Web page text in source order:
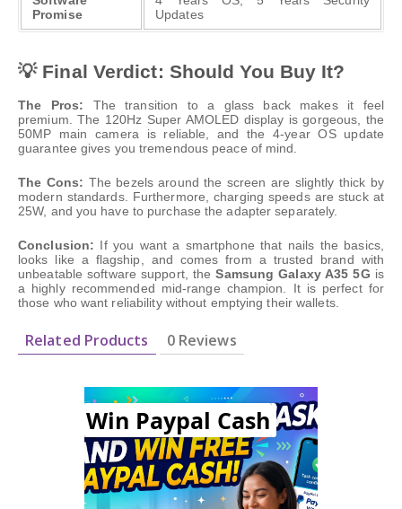
Promise
Updates
💡 Final Verdict: Should You Buy It?
The Pros: The transition to a glass back makes it feel
premium. The 120Hz Super AMOLED display is gorgeous, the
50MP main camera is reliable, and the 4-year OS update
guarantee gives you tremendous peace of mind.
The Cons: The bezels around the screen are slightly thick by
modern standards. Furthermore, charging speeds are stuck at
25W, and you have to purchase the adapter separately.
Conclusion: If you want a smartphone that nails the basics,
looks like a flagship, and comes from a trusted brand with
unbeatable software support, theSamsung Galaxy A35 5G is
a highly recommended mid-range champion. It is perfect for
those who want reliability without emptying their wallets.
Related Products 0 Reviews
Win Paypal Cash